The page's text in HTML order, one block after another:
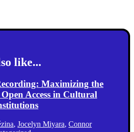
like...
Maximizing the
Access in Cultural
, Jocelyn Miyara, Connor